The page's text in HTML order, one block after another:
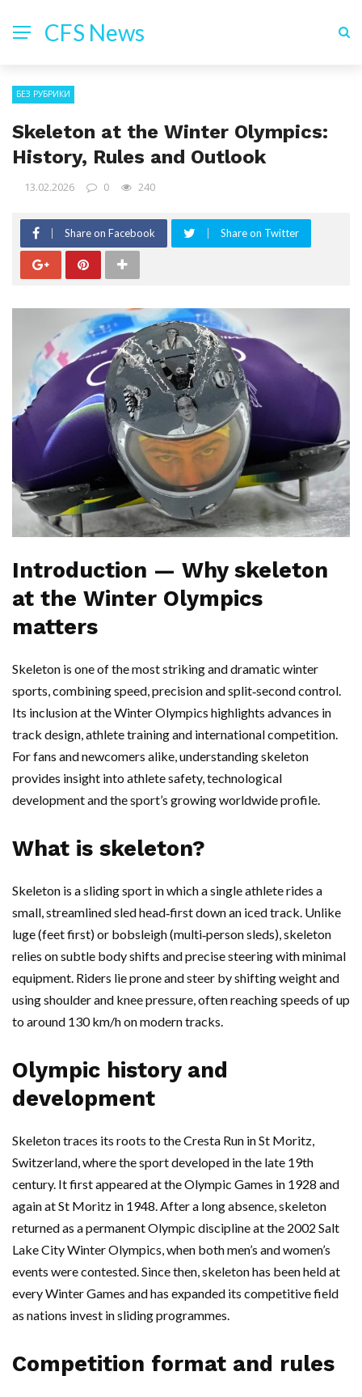
CFS News
БЕЗ РУБРИКИ
Skeleton at the Winter Olympics:
History, Rules and Outlook
13.02.2026 0 240
Share on Facebook Share on Twitter
Introduction — Why skeleton
at the Winter Olympics
matters
Skeleton is one of the most striking and dramatic winter
sports, combining speed, precision and split‑second control.
Its inclusion at the Winter Olympics highlights advances in
track design, athlete training and international competition.
For fans and newcomers alike, understanding skeleton
provides insight into athlete safety, technological
development and the sport’s growing worldwide profile.
What is skeleton?
Skeleton is a sliding sport in which a single athlete rides a
small, streamlined sled head‑first down an iced track. Unlike
luge (feet first) or bobsleigh (multi‑person sleds), skeleton
relies on subtle body shifts and precise steering with minimal
equipment. Riders lie prone and steer by shifting weight and
using shoulder and knee pressure, often reaching speeds of up
to around 130 km/h on modern tracks.
Olympic history and
development
Skeleton traces its roots to the Cresta Run in St Moritz,
Switzerland, where the sport developed in the late 19th
century. It first appeared at the Olympic Games in 1928 and
again at St Moritz in 1948. After a long absence, skeleton
returned as a permanent Olympic discipline at the 2002 Salt
Lake City Winter Olympics, when both men’s and women’s
events were contested. Since then, skeleton has been held at
every Winter Games and has expanded its competitive field
as nations invest in sliding programmes.
Competition format and rules